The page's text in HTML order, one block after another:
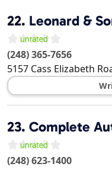
22. Leonard &
(248) 365-7656
5157 Cass Elizabeth
23. Complete
(248) 623-1400